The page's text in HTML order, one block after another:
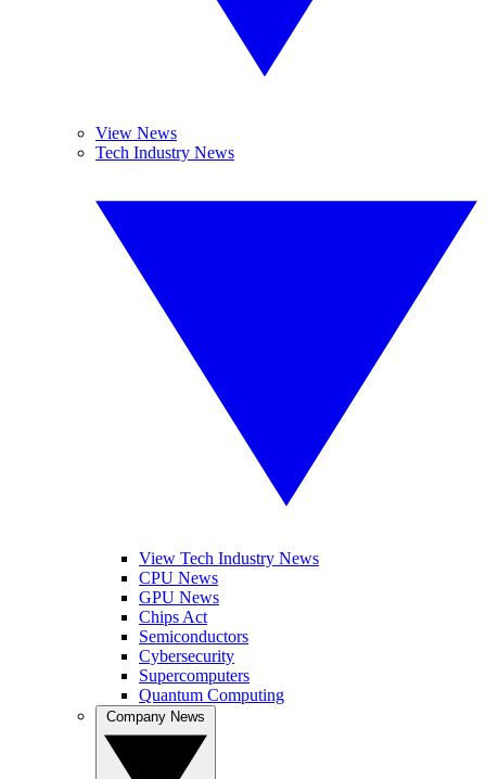
View News
Tech Industry News
View Tech Industry News
CPU News
GPU News
Chips Act
Semiconductors
Cybersecurity
Supercomputers
Quantum Computing